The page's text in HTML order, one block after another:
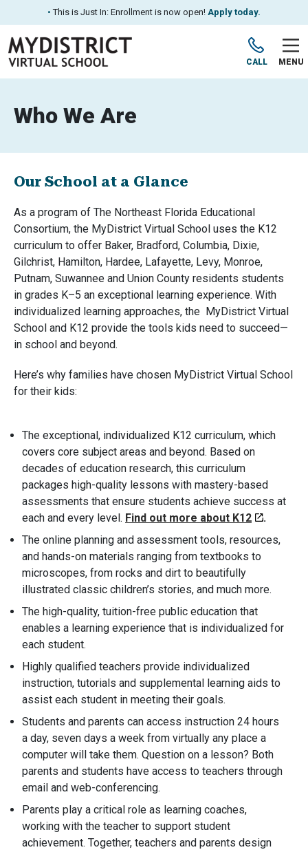
• This is Just In: Enrollment is now open! Apply today.
CALL MENU
Who We Are
Our School at a Glance
As a program of The Northeast Florida Educational
Consortium, the MyDistrict Virtual School uses the K12
curriculum to offer Baker, Bradford, Columbia, Dixie,
Gilchrist, Hamilton, Hardee, Lafayette, Levy, Monroe,
Putnam, Suwannee and Union County residents students
in grades K–5 an exceptional learning experience. With
individualized learning approaches, the MyDistrict Virtual
School and K12 provide the tools kids need to succeed—
in school and beyond.
Here’s why families have chosen MyDistrict Virtual School
for their kids:
The exceptional, individualized K12 curriculum, which
covers core subject areas and beyond. Based on
decades of education research, this curriculum
packages high-quality lessons with mastery-based
assessments that ensure students achieve success at
each and every level. Find out more about K12
.
The online planning and assessment tools, resources,
and hands-on materials ranging from textbooks to
microscopes, from rocks and dirt to beautifully
illustrated classic children’s stories, and much more.
The high-quality, tuition-free public education that
enables a learning experience that is individualized for
each student.
Highly qualified teachers provide individualized
instruction, tutorials and supplemental learning aids to
assist each student in meeting their goals.
Students and parents can access instruction 24 hours
a day, seven days a week from virtually any place a
computer will take them. Question on a lesson? Both
parents and students have access to teachers through
email and web-conferencing.
Parents play a critical role as learning coaches,
working with the teacher to support student
achievement. Together, teachers and parents design